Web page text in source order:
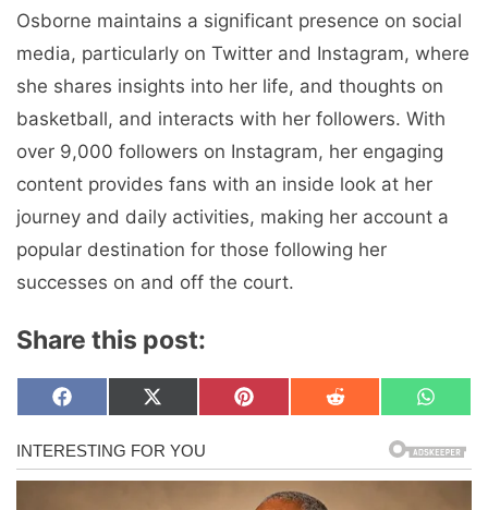
Osborne maintains a significant presence on social
media, particularly on Twitter and Instagram, where
she shares insights into her life, and thoughts on
basketball, and interacts with her followers. With
over 9,000 followers on Instagram, her engaging
content provides fans with an inside look at her
journey and daily activities, making her account a
popular destination for those following her
successes on and off the court.
Share this post:
Share
on
F
c
e
b
Share
on
X
T
w
i
Share
on
P
e
Share
on
R
i
Share
on
W
a
t
s